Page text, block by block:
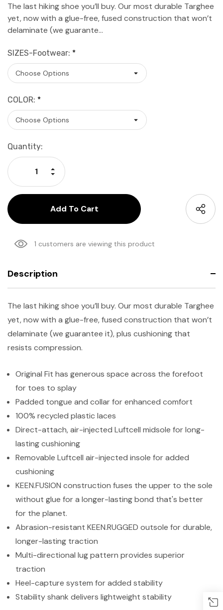
The last hiking shoe you’ll buy. Our most durable Targhee
yet, now with a glue-free, fused construction that won’t
delaminate (we guarante…
SIZES-Footwear: *
COLOR: *
Current
Stock:
Quantity:
Decrease Quantity:
Increase Quantity:
1 customers are viewing this product
Description
The last hiking shoe you’ll buy. Our most durable Targhee
yet, now with a glue-free, fused construction that won’t
delaminate (we guarantee it), plus cushioning that
resists compression.
Original Fit has generous space across the forefoot
for toes to splay
Padded tongue and collar for enhanced comfort
100% recycled plastic laces
Direct-attach, air-injected Luftcell midsole for long-
lasting cushioning
Removable Luftcell air-injected insole for added
cushioning
KEEN.FUSION construction fuses the upper to the sole
without glue for a longer-lasting bond that's better
for the planet.
Abrasion-resistant KEEN.RUGGED outsole for durable,
longer-lasting traction
Multi-directional lug pattern provides superior
traction
Heel-capture system for added stability
Stability shank delivers lightweight stability